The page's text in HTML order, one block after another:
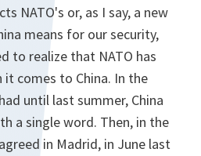
NATO's or, as I say, a new
means for our security,
to realize that NATO has
it comes to China. In the
until last summer, China
a single word. Then, in the
in Madrid, in June last